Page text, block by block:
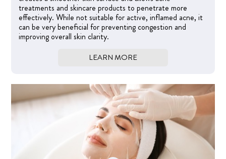
treatments and skincare products to penetrate more
effectively. While not suitable for active, inflamed acne, it
can be very beneficial for preventing congestion and
improving overall skin clarity.
LEARN MORE